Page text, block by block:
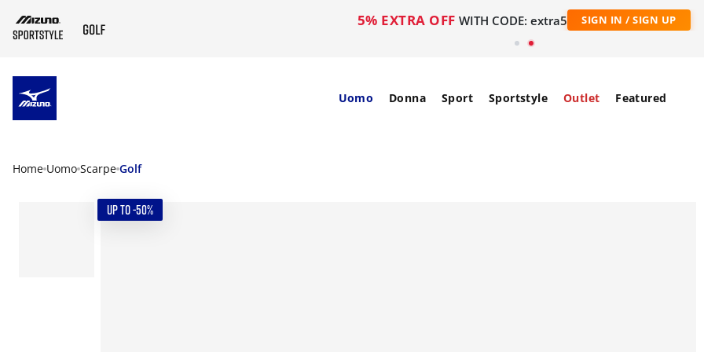
5% EXTRA OFF WITH CODE: extra5 SIGN IN / SIGN UP
Uomo Donna Sport Sportstyle Outlet Featured
Home Uomo Scarpe Golf
UP TO -50%